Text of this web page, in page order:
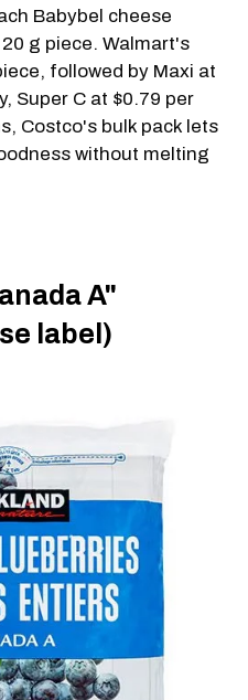
Babybel cheese
g piece. Walmart's
followed by Maxi at
Super C at $0.79 per
Costco's bulk pack lets
without melting
A"
label)